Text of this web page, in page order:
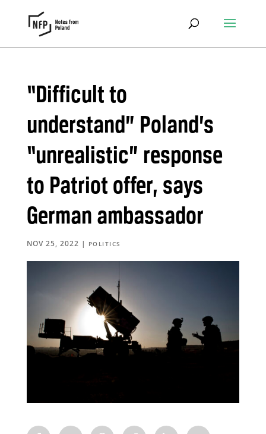
“Difficult to
understand” Poland’s
“unrealistic” response
to Patriot offer, says
German ambassador
NOV 25, 2022 | POLITICS